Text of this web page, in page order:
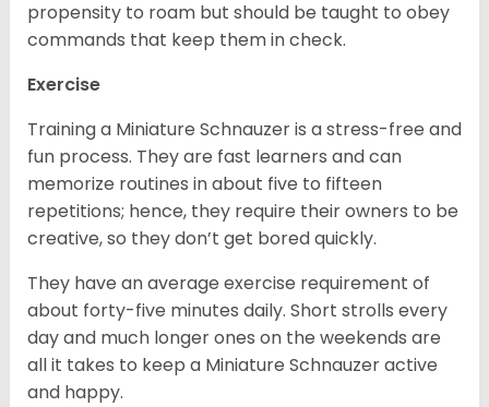
propensity to roam but should be taught to obey
commands that keep them in check.
Exercise
Training a Miniature Schnauzer is a stress-free and
fun process. They are fast learners and can
memorize routines in about five to fifteen
repetitions; hence, they require their owners to be
creative, so they don’t get bored quickly.
They have an average exercise requirement of
about forty-five minutes daily. Short strolls every
day and much longer ones on the weekends are
all it takes to keep a Miniature Schnauzer active
and happy.